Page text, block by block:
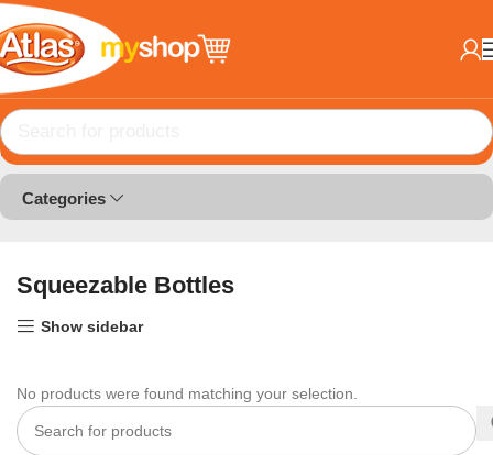
Home Bottle and Boxes Squeezable Bottles
Categories
Squeezable Bottles
Show sidebar
No products were found matching your selection.